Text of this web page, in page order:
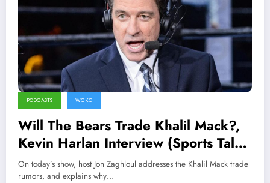
PODCASTS WCKG
Will The Bears Trade Khalil Mack?,
Kevin Harlan Interview (Sports Talk
Chicago / WCKG 3-12-22)
On today’s show, host Jon Zaghloul addresses the Khalil Mack trade
rumors, and explains why…